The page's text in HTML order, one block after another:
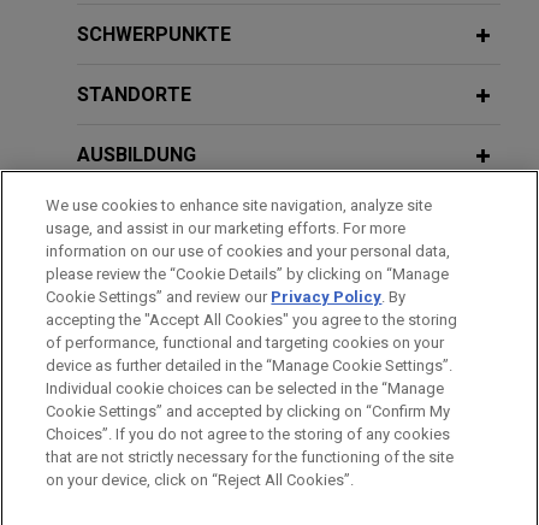
Jones Day has successfully represented a French
commenced by another company in ICC arbitration
certain environmental guarantees and indemnities
that were granted under a Contribution Agreement
concluded with respect to a joint venture.
French Gas Association appeals for
annulment of energy regulations
Jones Day represents the French Gas Association
(AFG) before the Conseil d’État, the French
administrative supreme court, in petitioning for the
annulment of various provisions that determine
technical factors of energy sources as outlined in
the Multiannual Energy Programme (PPE) that was
Industrial Decarbonization as a Key
Recovery Plan
Le risque environnemental au cœur de
de l’entreprise
Responsabilités administrative, civile
et pénale en matière de déchets
MAY 20, 2022
Evolving EU Chemical Strategy and
Implications for Liability Portfolios
SCHWERPUNKTE
STANDORTE
AUSBILDUNG
ZUGELASSEN
AUSZEICHNUNGEN
Bitte beachten Sie vor dem Versenden:
Die Informationen auf unserer Website sind für den allgemeinen
Gebrauch und stellen keine Rechtsberatung dar. Der Versand
dieser E-Mail ist nicht dazu bestimmt, ein Mandatsverhältnis zu
IMPRESSUM HAFTUNGSAUSSCHLUSS
KONTAKT
PRIVACY
COPYRIGHT
We use cookies to enhance site navigation, analyze site
usage, and assist in our marketing efforts. For more
information on our use of cookies and your personal data,
please review the “Cookie Details” by clicking on “Manage
Cookie Settings” and review our Privacy Policy. By
accepting the "Accept All Cookies" you agree to the storing
of performance, functional and targeting cookies on your
device as further detailed in the “Manage Cookie Settings”.
Individual cookie choices can be selected in the “Manage
Cookie Settings” and accepted by clicking on “Confirm My
Choices”. If you do not agree to the storing of any cookies
that are not strictly necessary for the functioning of the site
on your device, click on “Reject All Cookies”.